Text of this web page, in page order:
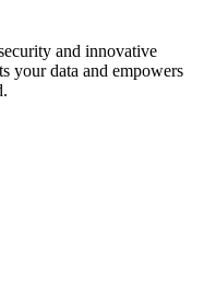
and innovative
your data and empowers